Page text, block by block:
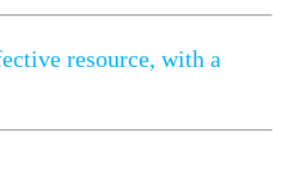
resource, with a